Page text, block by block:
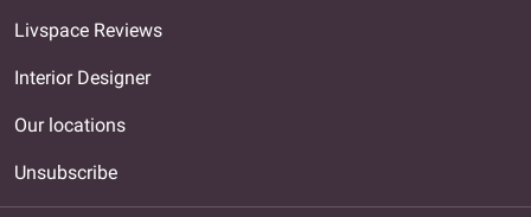
Livspace Reviews
Interior Designer
Our locations
Unsubscribe